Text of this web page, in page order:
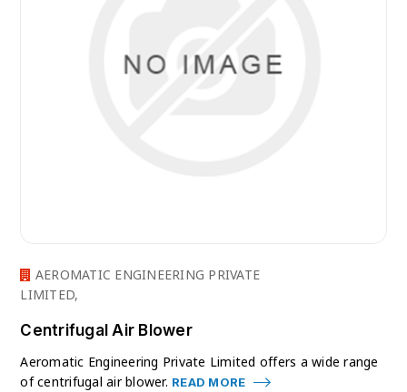
AEROMATIC ENGINEERING PRIVATE
LIMITED,
Centrifugal Air Blower
Aeromatic Engineering Private Limited offers a wide range
of centrifugal air blower. READ MORE